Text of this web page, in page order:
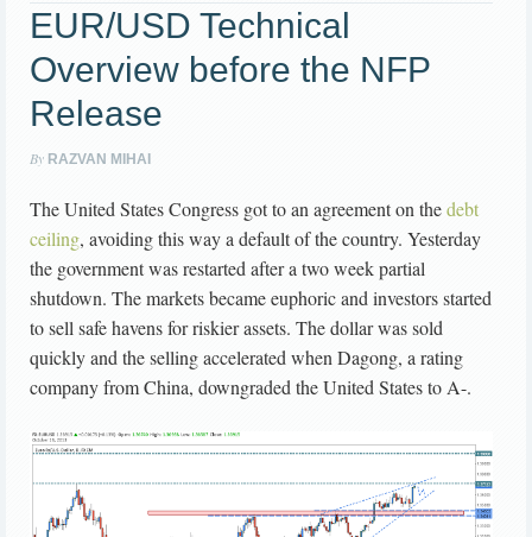
EUR/USD Technical
Overview before the NFP
Release
By RAZVAN MIHAI
The United States Congress got to an agreement on thedebt
ceiling, avoiding this way a default of the country. Yesterday
the government was restarted after a two week partial
shutdown. The markets became euphoric and investors started
to sell safe havens for riskier assets. The dollar was sold
quickly and the selling accelerated when Dagong, a rating
company from China, downgraded the United States to A-.